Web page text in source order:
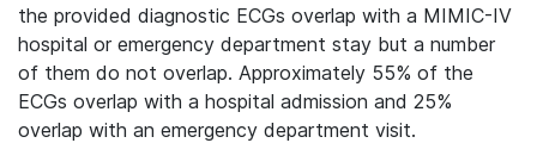
the provided diagnostic ECGs overlap with a MIMIC-IV
hospital or emergency department stay but a number
of them do not overlap. Approximately 55% of the
ECGs overlap with a hospital admission and 25%
overlap with an emergency department visit.